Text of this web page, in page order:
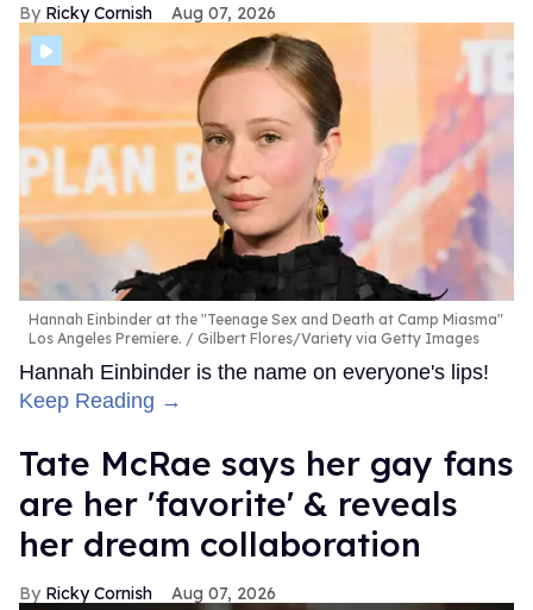
Ricky Cornish Aug 07, 2026
Hannah Einbinder at the "Teenage Sex and Death at Camp Miasma"
Los Angeles Premiere.
Gilbert Flores/Variety via Getty Images
Hannah Einbinder is the name on everyone's lips!
Keep Reading →
Tate McRae says her gay fans
are her 'favorite' & reveals
her dream collaboration
Ricky Cornish Aug 07, 2026